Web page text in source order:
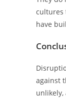
cultures
have
against